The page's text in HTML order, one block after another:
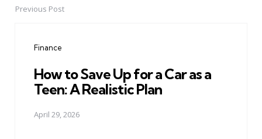
PostPrevious Post
Finance
How to Save Up for a Car as a
Teen: A Realistic Plan
April 29, 2026